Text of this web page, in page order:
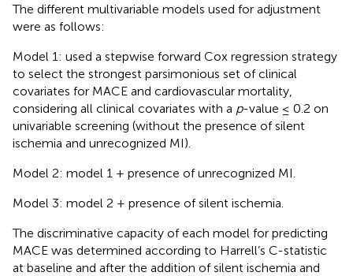
The different multivariable models used for adjustment
were as follows:
Model 1: used a stepwise forward Cox regression strategy
to select the strongest parsimonious set of clinical
covariates for MACE and cardiovascular mortality,
considering all clinical covariates with a p-value ≤ 0.2 on
univariable screening (without the presence of silent
ischemia and unrecognized MI).
Model 2: model 1 + presence of unrecognized MI.
Model 3: model 2 + presence of silent ischemia.
The discriminative capacity of each model for predicting
MACE was determined according to Harrell’s C-statistic
at baseline and after the addition of silent ischemia and